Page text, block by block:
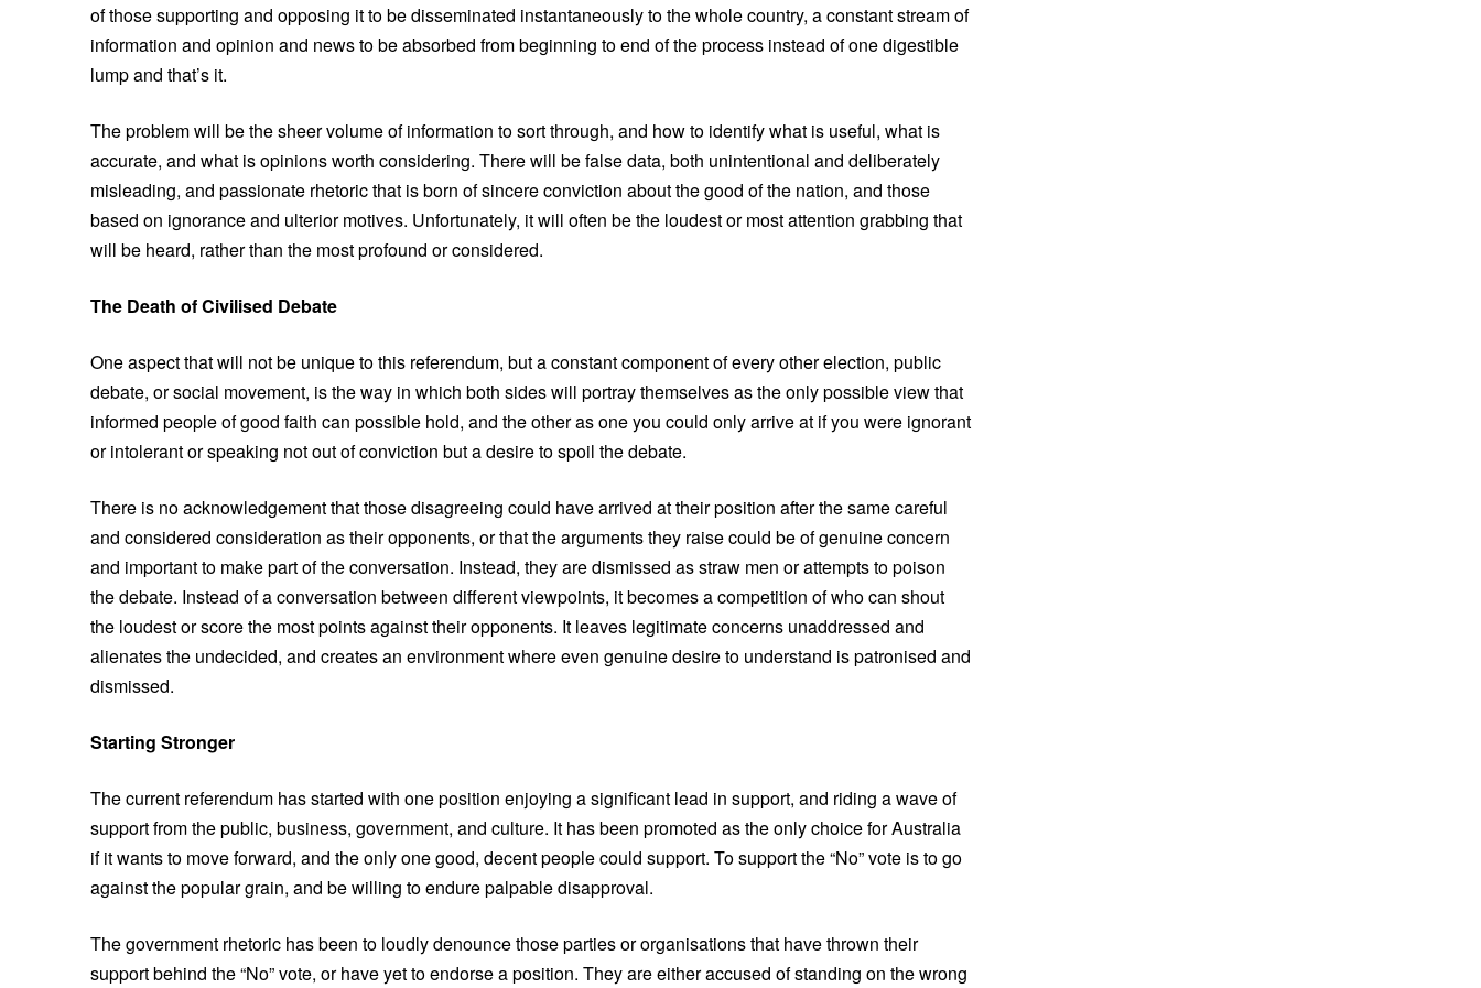
of those supporting and opposing it to be disseminated instantaneously to the whole country, a constant stream of
information and opinion and news to be absorbed from beginning to end of the process instead of one digestible
lump and that’s it.
The problem will be the sheer volume of information to sort through, and how to identify what is useful, what is
accurate, and what is opinions worth considering. There will be false data, both unintentional and deliberately
misleading, and passionate rhetoric that is born of sincere conviction about the good of the nation, and those
based on ignorance and ulterior motives. Unfortunately, it will often be the loudest or most attention grabbing that
will be heard, rather than the most profound or considered.
The Death of Civilised Debate
One aspect that will not be unique to this referendum, but a constant component of every other election, public
debate, or social movement, is the way in which both sides will portray themselves as the only possible view that
informed people of good faith can possible hold, and the other as one you could only arrive at if you were ignorant
or intolerant or speaking not out of conviction but a desire to spoil the debate.
There is no acknowledgement that those disagreeing could have arrived at their position after the same careful
and considered consideration as their opponents, or that the arguments they raise could be of genuine concern
and important to make part of the conversation. Instead, they are dismissed as straw men or attempts to poison
the debate. Instead of a conversation between different viewpoints, it becomes a competition of who can shout
the loudest or score the most points against their opponents. It leaves legitimate concerns unaddressed and
alienates the undecided, and creates an environment where even genuine desire to understand is patronised and
dismissed.
Starting Stronger
The current referendum has started with one position enjoying a significant lead in support, and riding a wave of
support from the public, business, government, and culture. It has been promoted as the only choice for Australia
if it wants to move forward, and the only one good, decent people could support. To support the “No” vote is to go
against the popular grain, and be willing to endure palpable disapproval.
The government rhetoric has been to loudly denounce those parties or organisations that have thrown their
support behind the “No” vote, or have yet to endorse a position. They are either accused of standing on the wrong